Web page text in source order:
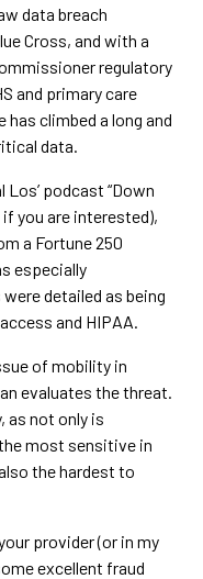
data breach
Cross, and with a
regulatory
and primary care
climbed a long and
data.
podcast “Down
you are interested),
a Fortune 250
especially
detailed as being
and HIPAA.
of mobility in
evaluates the threat.
as not only is
most sensitive in
the hardest to
provider (or in my
excellent fraud